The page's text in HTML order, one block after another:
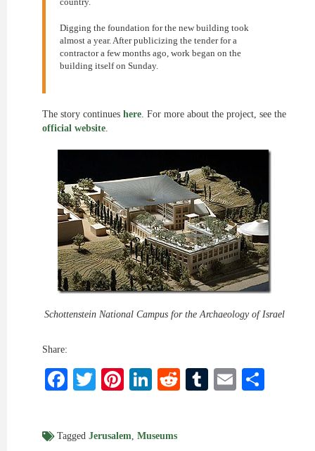
Digging the foundation for the new building took
almost a year. After publicizing the tender for a
contractor a few months ago, work began on the
building itself on Sunday.
The story continues here. For more about the project, see the
official website.
Schottenstein National Campus for the Archaeology of Israel
Share:
Facebook
Twitter
Pinterest
LinkedIn
RedditTumblr
Email
Tagged Jerusalem, Museums